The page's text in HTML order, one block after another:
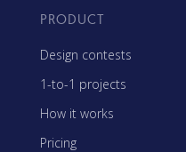
PRODUCT
Design contests
1-to-1 projects
How it works
Pricing